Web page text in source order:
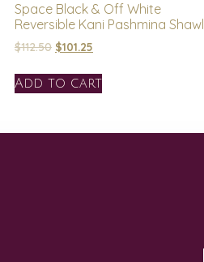
Space Black & Off White
Reversible Kani Pashmina Shawl
$112.50 $101.25
Add to cart